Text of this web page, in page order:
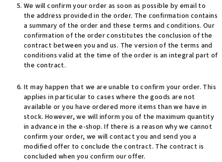
We will confirm your order as soon as possible by email to
the address provided in the order. The confirmation contains
a summary of the order and these terms and conditions. Our
confirmation of the order constitutes the conclusion of the
contract between you and us. The version of the terms and
conditions valid at the time of the order is an integral part of
the contract.
It may happen that we are unable to confirm your order. This
applies in particular to cases where the goods are not
available or you have ordered more items than we have in
stock. However, we will inform you of the maximum quantity
in advance in the e-shop. If there is a reason why we cannot
confirm your order, we will contact you and send you a
modified offer to conclude the contract. The contract is
concluded when you confirm our offer.